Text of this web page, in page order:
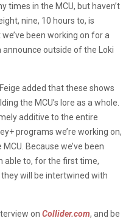
times in the MCU, but haven’t
nine, 10 hours to, is
been working on for a
announce outside of the Loki
added that these shows
the MCU’s lore as a whole.
additive to the entire
programs we’re working on,
Because we’ve been
able to, for the first time,
will be intertwined with
on Collider.com, and be